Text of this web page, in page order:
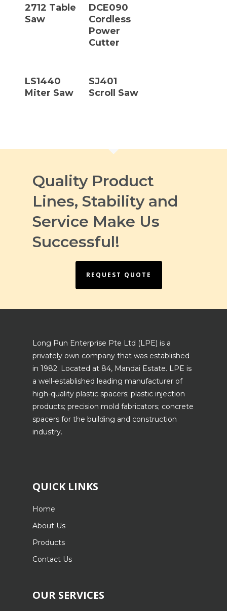
2712 Table
Saw
DCE090
Cordless
Power
Cutter
LS1440
Miter Saw
SJ401
Scroll Saw
Quality Product
Lines, Stability and
Service Make Us
Successful!
REQUEST QUOTE
Long Pun Enterprise Pte Ltd (LPE) is a
privately own company that was established
in 1982. Located at 84, Mandai Estate. LPE is
a well-established leading manufacturer of
high-quality plastic spacers; plastic injection
products; precision mold fabricators; concrete
spacers for the building and construction
industry.
QUICK LINKS
Home
About Us
Products
Contact Us
OUR SERVICES